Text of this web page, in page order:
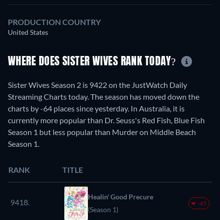
PRODUCTION COUNTRY
United States
WHERE DOES SISTER WIVES RANK TODAY?
Sister Wives Season 2 is 9422 on the JustWatch Daily
Streaming Charts today. The season has moved down the
charts by -64 places since yesterday. In Australia, it is
currently more popular than Dr. Seuss's Red Fish, Blue Fish
Season 1 but less popular than Murder on Middle Beach
Season 1.
RANK TITLE
9418.
Healin' Good Precure
(Season 1)
-65